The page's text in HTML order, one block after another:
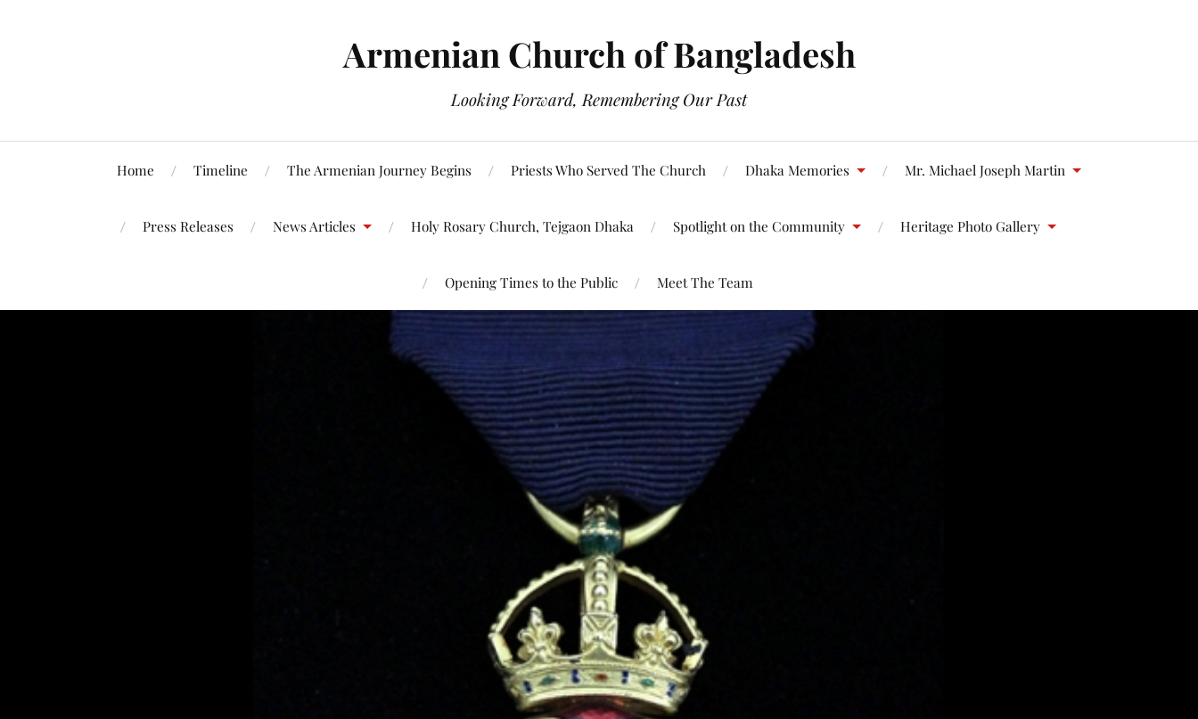
Armenian Church of Bangladesh
Looking Forward, Remembering Our Past
Home Timeline The Armenian Journey Begins Priests Who Served The Church Dhaka Memories Mr. Michael Joseph Martin
Press Releases News Articles Holy Rosary Church, Tejgaon Dhaka Spotlight on the Community Heritage Photo Gallery
Opening Times to the Public Meet The Team